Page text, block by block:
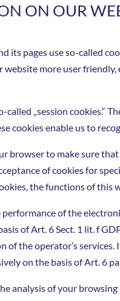
ON OUR
its pages use so-called
website more user
called „session cookies.“
cookies enable us to
browser to make sure
of cookies for
the functions of this
of the
of Art. 6 Sect. 1 lit. f
the operator’s
on the basis of Art. 6
analysis of your